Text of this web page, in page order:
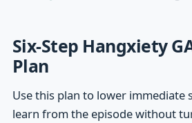
Six-Step Hangxiety
Plan
Use this plan to lower immediate
learn from the episode without